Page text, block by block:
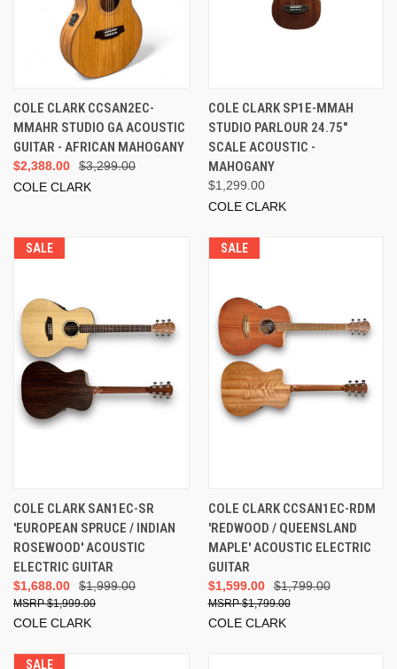
COLE CLARK CCSAN2EC-
MMAHR STUDIO GA ACOUSTIC
GUITAR - AFRICAN MAHOGANY
$3,299.00
$2,388.00
COLE CLARK
COLE CLARK SP1E-MMAH
STUDIO PARLOUR 24.75"
SCALE ACOUSTIC -
MAHOGANY
$1,299.00
COLE CLARK
SALE
COLE CLARK SAN1EC-SR
'EUROPEAN SPRUCE / INDIAN
ROSEWOOD' ACOUSTIC
ELECTRIC GUITAR
$1,999.00
$1,688.00
$1,999.00
COLE CLARK
SALE
COLE CLARK CCSAN1EC-RDM
'REDWOOD / QUEENSLAND
MAPLE' ACOUSTIC ELECTRIC
GUITAR
$1,799.00
$1,599.00
$1,799.00
COLE CLARK
SALE